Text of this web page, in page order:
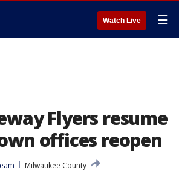
Watch Live ☰
Flyers resume
offices reopen
Milwaukee County